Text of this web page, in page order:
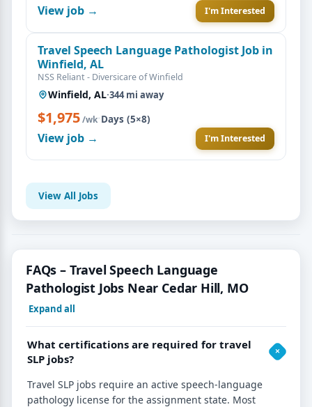
View job → I'm Interested
Travel Speech Language Pathologist Job in
Winfield, AL
NSS Reliant - Diversicare of Winfield
Winfield, AL·344 mi away
$1,975/wk·Days (5×8)
View job → I'm Interested
View All Jobs
FAQs – Travel Speech Language
Pathologist Jobs Near Cedar Hill, MO
Expand all
What certifications are required for travel
SLP jobs?
Travel SLP jobs require an active speech-language
pathology license for the assignment state. Most